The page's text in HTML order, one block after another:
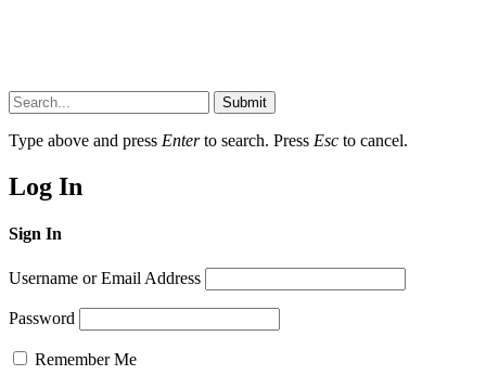
Submit
Type above and press Enterto search. Press Esc to cancel.
Log In
Sign In
Username or Email Address
Password
Remember Me